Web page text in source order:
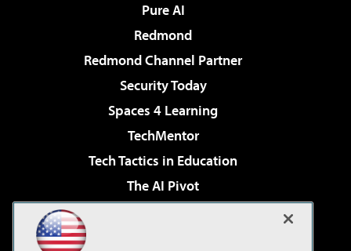
Pure AI
Redmond
Redmond Channel Partner
Security Today
Spaces 4 Learning
TechMentor
Tech Tactics in Education
The AI Pivot
Virtualization & Cloud Review